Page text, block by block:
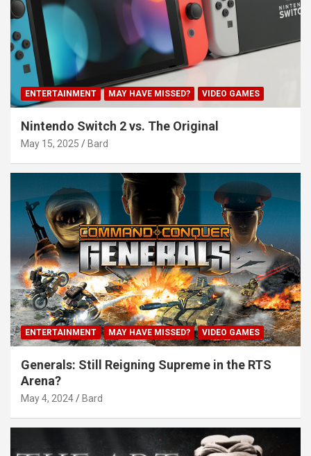
ENTERTAINMENT MAY HAVE MISSED? VIDEO GAMES
Nintendo Switch 2 vs. The Original
May 15, 2025 Bard
ENTERTAINMENT MAY HAVE MISSED? VIDEO GAMES
Generals: Still Reigning Supreme in the RTS
Arena?
May 4, 2024 Bard